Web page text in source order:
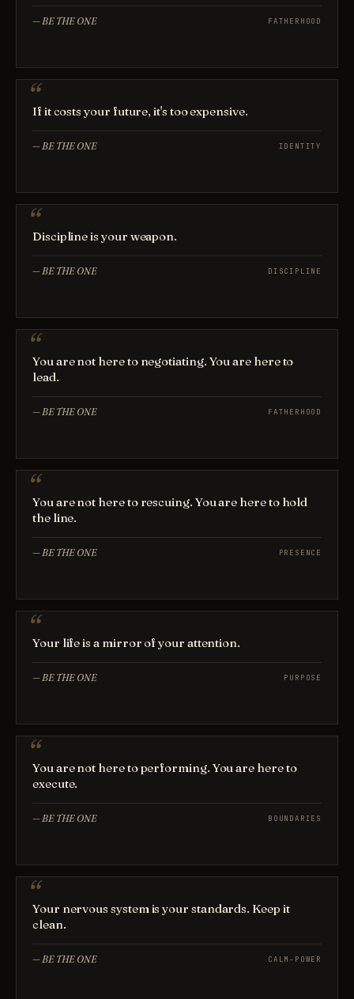
—BE THE ONE FATHERHOOD
If it costs your future, it's too expensive.
—BE THE ONE IDENTITY
Discipline is your weapon.
—BE THE ONE DISCIPLINE
You are not here to negotiating. You are here to
lead.
—BE THE ONE FATHERHOOD
You are not here to rescuing. You are here to hold
the line.
—BE THE ONE PRESENCE
Your life is a mirror of your attention.
—BE THE ONE PURPOSE
You are not here to performing. You are here to
execute.
—BE THE ONE BOUNDARIES
Your nervous system is your standards. Keep it
clean.
—BE THE ONE CALM-POWER